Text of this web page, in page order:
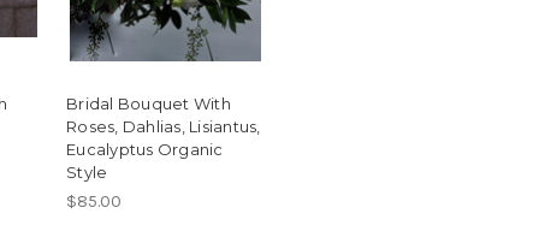
Bridal Bouquet With
Roses, Dahlias, Lisiantus,
Eucalyptus Organic
Style
$85.00